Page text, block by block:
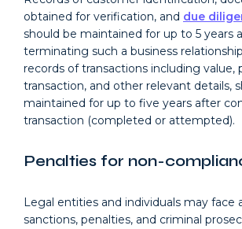
obtained for verification, and due
should be maintained for up to 5 years
terminating such a business
records of transactions including value,
transaction, and other relevant details,
maintained for up to five years after
transaction (completed or attempted).
Penalties for non-
Legal entities and individuals may face
sanctions, penalties, and criminal